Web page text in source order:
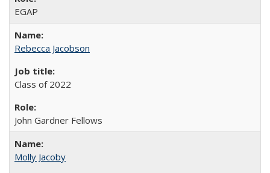
EGAP
Rebecca Jacobson
Class of 2022
John Gardner Fellows
Molly Jacoby